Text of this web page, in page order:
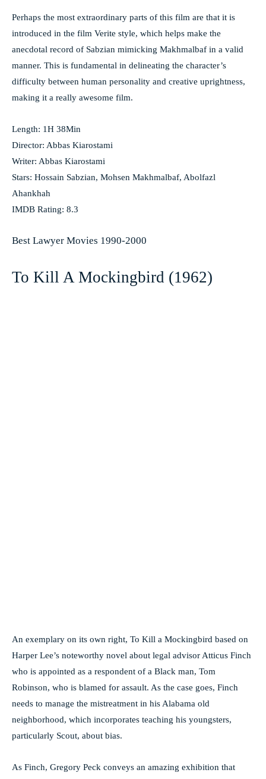
Perhaps the most extraordinary parts of this film are that it is
introduced in the film Verite style, which helps make the
anecdotal record of Sabzian mimicking Makhmalbaf in a valid
manner. This is fundamental in delineating the character’s
difficulty between human personality and creative uprightness,
making it a really awesome film.
Length: 1H 38Min
Director: Abbas Kiarostami
Writer: Abbas Kiarostami
Stars: Hossain Sabzian, Mohsen Makhmalbaf, Abolfazl
Ahankhah
IMDB Rating: 8.3
Best Lawyer Movies 1990-2000
To Kill A Mockingbird (1962)
An exemplary on its own right, To Kill a Mockingbird based on
Harper Lee’s noteworthy novel about legal advisor Atticus Finch
who is appointed as a respondent of a Black man, Tom
Robinson, who is blamed for assault. As the case goes, Finch
needs to manage the mistreatment in his Alabama old
neighborhood, which incorporates teaching his youngsters,
particularly Scout, about bias.
As Finch, Gregory Peck conveys an amazing exhibition that